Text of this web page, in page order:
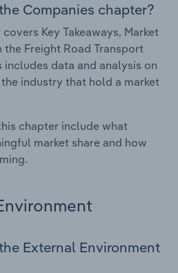
Companies chapter?
Key Takeaways, Market
the Freight Road Transport
includes data and analysis on
industry that hold a market
chapter include what
market share and how
External Environment